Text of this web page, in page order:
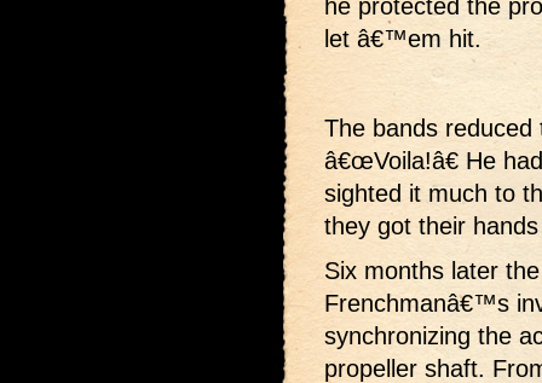
he protected the
let â€™em hit.
The bands
â€œVoila!â€ He
sighted it much to
they got their
Six months later
Frenchmanâ€™s
synchronizing the
propeller shaft.